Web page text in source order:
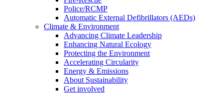
Police/RCMP
Automatic External Defibrillators (AEDs)
Climate & Environment
Advancing Climate Leadership
Enhancing Natural Ecology
Protecting the Environment
Accelerating Circularity
Energy & Emissions
About Sustainability
Get involved